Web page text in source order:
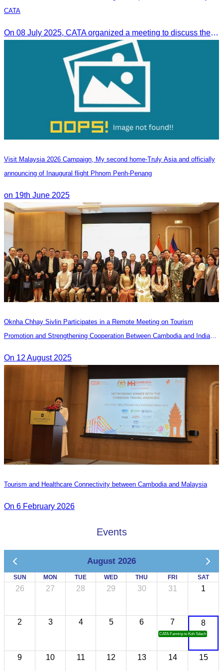
CATA
On 08 July 2025, CATA organized a meeting to discuss the green season tourism status and gather insights from tourism experts.
Visit Malaysia 2026 Campaign, My second home-Truly Asia and officially
announcing of Inaugural flight Phnom Penh-Penang
on 19th June 2025
Oknha Chhay Sivlin Participates in a Remote Meeting on Tourism
Promotion and Strengthening Cooperation Between Cambodia and India
On 12 August 2025
Tourism and Healthcare Connectivity between Cambodia and Malaysia
On 6 February 2026
Events
August 2026
SUN MON TUE WED THU FRI SAT
26 27 28 29 30 31 1
2 3 4 5 6 7
CATA Famtrip to Koh Sdach
8
9 10 11 12 13 14 15